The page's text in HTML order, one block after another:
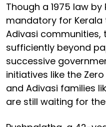
Though a 1975 law
mandatory for
Adivasi communities,
sufficiently beyond
successive
initiatives like the Zero
and Adivasi families
are still waiting for